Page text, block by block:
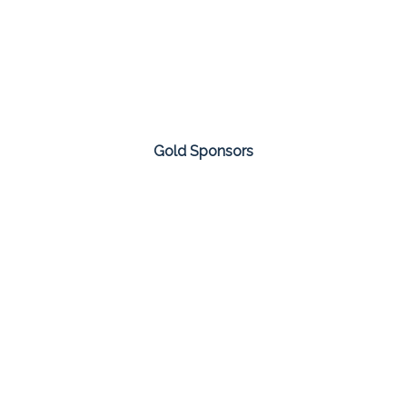
Gold Sponsors